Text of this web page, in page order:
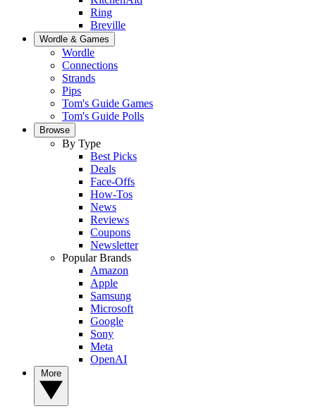
Ring
Breville
Wordle & Games
Wordle
Connections
Strands
Pips
Tom's Guide Games
Tom's Guide Polls
Browse
By Type
Best Picks
Deals
Face-Offs
How-Tos
News
Reviews
Coupons
Newsletter
Popular Brands
Amazon
Apple
Samsung
Microsoft
Google
Sony
Meta
OpenAI